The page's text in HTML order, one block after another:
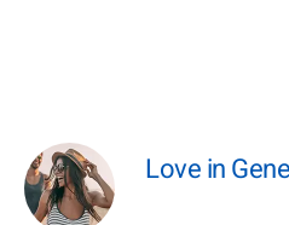
Love in